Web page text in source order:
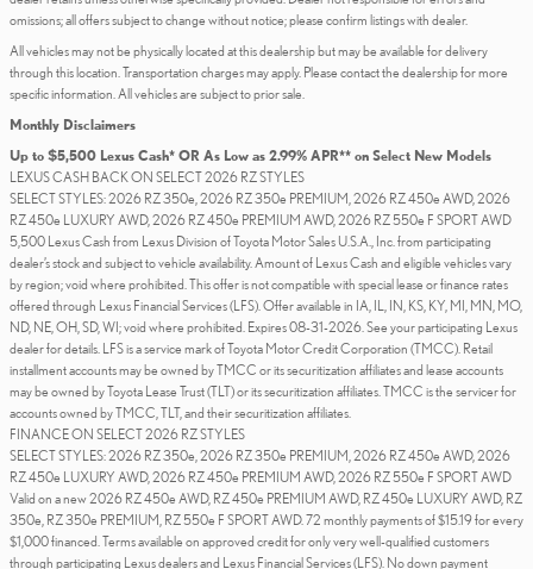
omissions; all offers subject to change without notice; please confirm listings with dealer.
All vehicles may not be physically located at this dealership but may be available for delivery
through this location. Transportation charges may apply. Please contact the dealership for more
specific information. All vehicles are subject to prior sale.
Monthly Disclaimers
Up to $5,500 Lexus Cash* OR As Low as 2.99% APR** on Select New Models
LEXUS CASH BACK ON SELECT 2026 RZ STYLES
SELECT STYLES: 2026 RZ 350e, 2026 RZ 350e PREMIUM, 2026 RZ 450e AWD, 2026
RZ 450e LUXURY AWD, 2026 RZ 450e PREMIUM AWD, 2026 RZ 550e F SPORT AWD
5,500 Lexus Cash from Lexus Division of Toyota Motor Sales U.S.A., Inc. from participating
dealer’s stock and subject to vehicle availability. Amount of Lexus Cash and eligible vehicles vary
by region; void where prohibited. This offer is not compatible with special lease or finance rates
offered through Lexus Financial Services (LFS). Offer available in IA, IL, IN, KS, KY, MI, MN, MO,
ND, NE, OH, SD, WI; void where prohibited. Expires 08-31-2026. See your participating Lexus
dealer for details. LFS is a service mark of Toyota Motor Credit Corporation (TMCC). Retail
installment accounts may be owned by TMCC or its securitization affiliates and lease accounts
may be owned by Toyota Lease Trust (TLT) or its securitization affiliates. TMCC is the servicer for
accounts owned by TMCC, TLT, and their securitization affiliates.
FINANCE ON SELECT 2026 RZ STYLES
SELECT STYLES: 2026 RZ 350e, 2026 RZ 350e PREMIUM, 2026 RZ 450e AWD, 2026
RZ 450e LUXURY AWD, 2026 RZ 450e PREMIUM AWD, 2026 RZ 550e F SPORT AWD
Valid on a new 2026 RZ 450e AWD, RZ 450e PREMIUM AWD, RZ 450e LUXURY AWD, RZ
350e, RZ 350e PREMIUM, RZ 550e F SPORT AWD. 72 monthly payments of $15.19 for every
$1,000 financed. Terms available on approved credit for only very well-qualified customers
through participating Lexus dealers and Lexus Financial Services (LFS). No down payment